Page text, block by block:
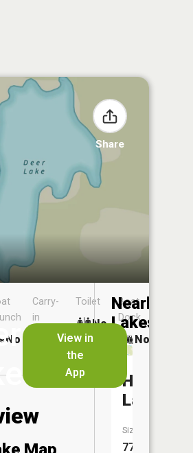
Share
View in
the
App
No
Carry-
in
Launch
Toilet
No
Boat
Dock
No
Nearby
Lakes
Hay
Lake
Size:
77